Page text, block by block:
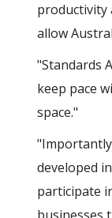
productivity
allow
"Standards
keep pace
space."
developed
participate